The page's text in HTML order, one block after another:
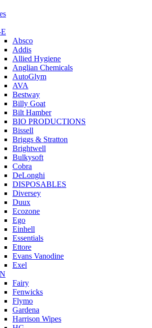
Absco
Addis
Allied Hygiene
Anglian Chemicals
AutoGlym
AVA
Bestway
Billy Goat
Bilt Hamber
BIO PRODUCTIONS
Bissell
Briggs & Stratton
Brightwell
Bulkysoft
Cobra
DeLonghi
DISPOSABLES
Diversey
Duux
Ecozone
Ego
Einhell
Essentials
Ettore
Evans Vanodine
Exel
Fairy
Fenwicks
Flymo
Gardena
Harrison Wipes